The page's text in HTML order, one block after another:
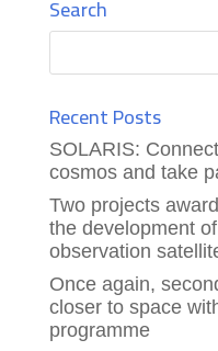
Search
Recent Posts
SOLARIS:
cosmos and take
Two projects
the development
observation
Once again,
closer to space
programme